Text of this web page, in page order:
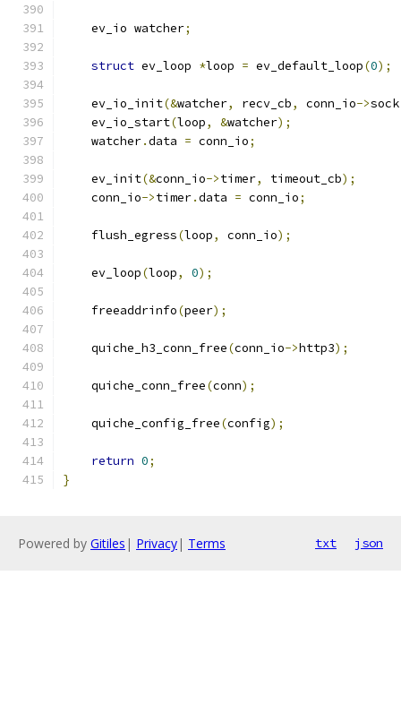
    ev_io watcher
;
struct ev_loop *loop = ev_default_loop(0);
    ev_io_init
(&watcher, recv_cb, conn_io->sock
    ev_io_start
(loop, &watcher);
    watcher
.data = conn_io;
    ev_init
(&conn_io->timer, timeout_cb);
    conn_io
->timer.data = conn_io;
    flush_egress
(loop, conn_io);
    ev_loop
(loop, 0);
    freeaddrinfo
(peer);
    quiche_h3_conn_free
(conn_io->http3);
    quiche_conn_free
(conn);
    quiche_config_free
(config);
return 0;
}
Powered by Gitiles | Privacy| Terms txt json